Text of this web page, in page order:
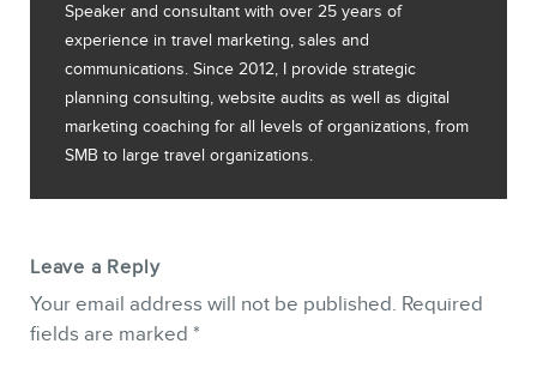
Speaker and consultant with over 25 years of
experience in travel marketing, sales and
communications. Since 2012, I provide strategic
planning consulting, website audits as well as digital
marketing coaching for all levels of organizations, from
SMB to large travel organizations.
Leave a Reply
Your email address will not be published. Required
fields are marked *